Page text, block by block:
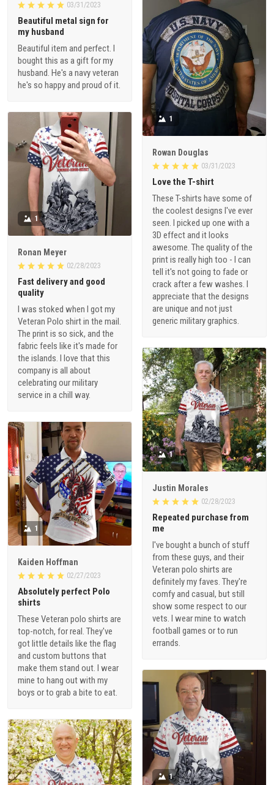
03/31/2023
Beautiful metal sign for
my husband
Beautiful item and perfect. I
bought this as a gift for my
husband. He's a navy veteran
he's so happy and proud of it.
1
Rowan Douglas
03/31/2023
Love the T-shirt
These T-shirts have some of
the coolest designs I've ever
seen. I picked up one with a
3D effect and it looks
awesome. The quality of the
print is really high too - I can
tell it's not going to fade or
crack after a few washes. I
appreciate that the designs
are unique and not just
generic military graphics.
1
Ronan Meyer
02/28/2023
Fast delivery and good
quality
I was stoked when I got my
Veteran Polo shirt in the mail.
The print is so sick, and the
fabric feels like it's made for
the islands. I love that this
company is all about
celebrating our military
service in a chill way.
1
Justin Morales
02/28/2023
Repeated purchase from
me
I've bought a bunch of stuff
from these guys, and their
Veteran polo shirts are
definitely my faves. They're
comfy and casual, but still
show some respect to our
vets. I wear mine to watch
football games or to run
errands.
1
Kaiden Hoffman
02/27/2023
Absolutely perfect Polo
shirts
These Veteran polo shirts are
top-notch, for real. They've
got little details like the flag
and custom buttons that
make them stand out. I wear
mine to hang out with my
boys or to grab a bite to eat.
1